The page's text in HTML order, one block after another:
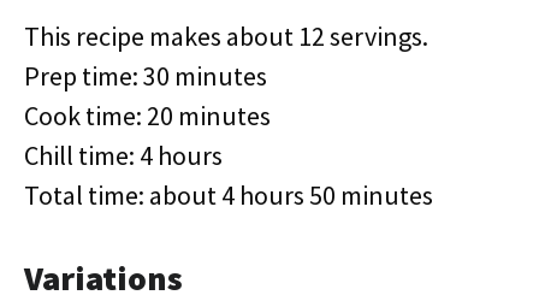
This recipe makes about 12 servings.
Prep time: 30 minutes
Cook time: 20 minutes
Chill time: 4 hours
Total time: about 4 hours 50 minutes
Variations